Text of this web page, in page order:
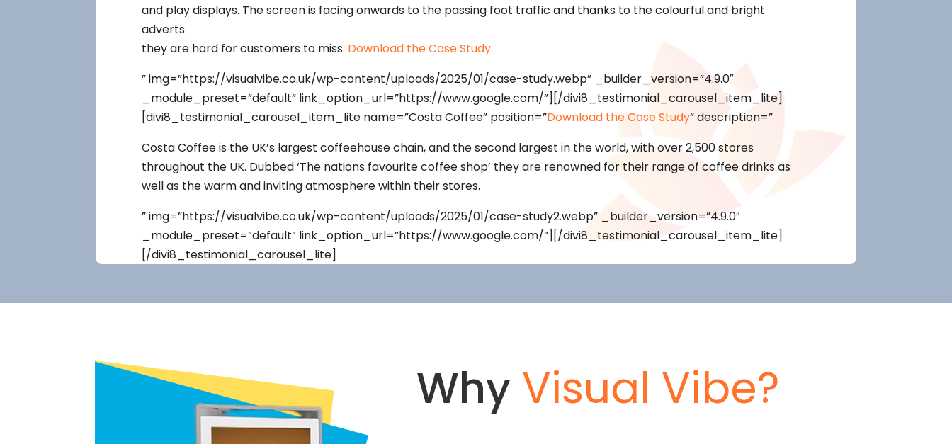
and play displays. The screen is facing onwards to the passing foot traffic and thanks to the colourful and bright
adverts
they are hard for customers to miss. Download the Case Study
” img=”https://visualvibe.co.uk/wp-content/uploads/2025/01/case-study.webp” _builder_version=”4.9.0″
_module_preset=”default” link_option_url=”https://www.google.com/”][/divi8_testimonial_carousel_item_lite]
[divi8_testimonial_carousel_item_lite name=”Costa Coffee” position=”Download the Case Study” description=”
Costa Coffee is the UK’s largest coffeehouse chain, and the second largest in the world, with over 2,500 stores
throughout the UK. Dubbed ‘The nations favourite coffee shop’ they are renowned for their range of coffee drinks as
well as the warm and inviting atmosphere within their stores.
” img=”https://visualvibe.co.uk/wp-content/uploads/2025/01/case-study2.webp” _builder_version=”4.9.0″
_module_preset=”default” link_option_url=”https://www.google.com/”][/divi8_testimonial_carousel_item_lite]
[/divi8_testimonial_carousel_lite]
Why Visual Vibe?